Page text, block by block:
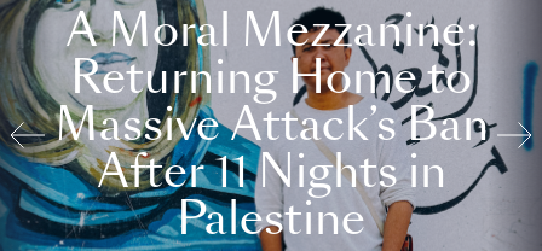
A Moral Mezzanine:
Returning Home to
Massive Attack’s Ban
After 11 Nights in
Palestine